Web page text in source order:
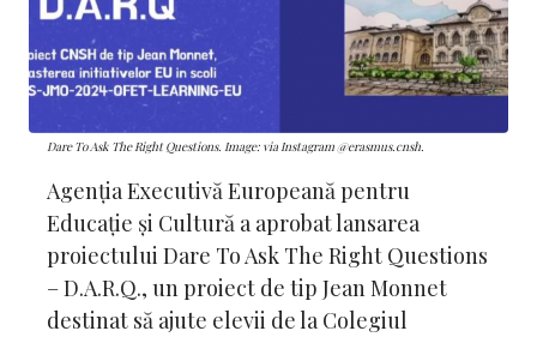
Dare To Ask The Right Questions. Image: via Instagram @erasmus.cnsh.
Agenția Executivă Europeană pentru
Educație și Cultură a aprobat lansarea
proiectului Dare To Ask The Right Questions
– D.A.R.Q., un proiect de tip Jean Monnet
destinat să ajute elevii de la Colegiul